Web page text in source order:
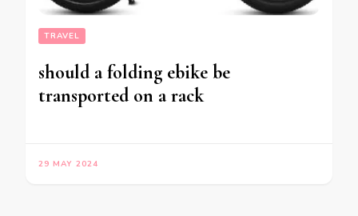
TRAVEL
should a folding ebike be
transported on a rack
29 MAY 2024